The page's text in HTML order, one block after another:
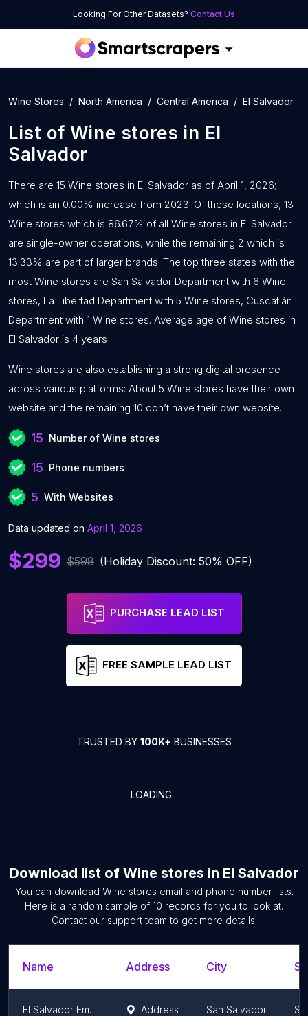
Looking For Other Datasets? Contact Us
Wine Stores North America Central America El Salvador
List of Wine stores in El
Salvador
There are 15 Wine stores in El Salvador as of April 1, 2026;
which is an 0.00% increase from 2023. Of these locations, 13
Wine stores which is 86.67% of all Wine stores in El Salvador
are single-owner operations, while the remaining 2 which is
13.33% are part of larger brands. The top three states with the
most Wine stores are San Salvador Department with 6 Wine
stores, La Libertad Department with 5 Wine stores, Cuscatlán
Department with 1 Wine stores. Average age of Wine stores in
El Salvador is 4 years .
Wine stores are also establishing a strong digital presence
across various platforms: About 5 Wine stores have their own
website and the remaining 10 don’t have their own website.
15 Number of Wine stores
15 Phone numbers
5 With Websites
Data updated on April 1, 2026
$299 $598 (Holiday Discount: 50% OFF)
PURCHASE LEAD LIST
FREE SAMPLE LEAD LIST
TRUSTED BY 100K+ BUSINESSES
LOADING...
Download list of Wine stores in El Salvador
You can download Wine stores email and phone number lists.
Here is a random sample of 10 records for you to look at.
Contact our support team to get more details.
Name Address City
El Salvador Empresas Address San Salvador